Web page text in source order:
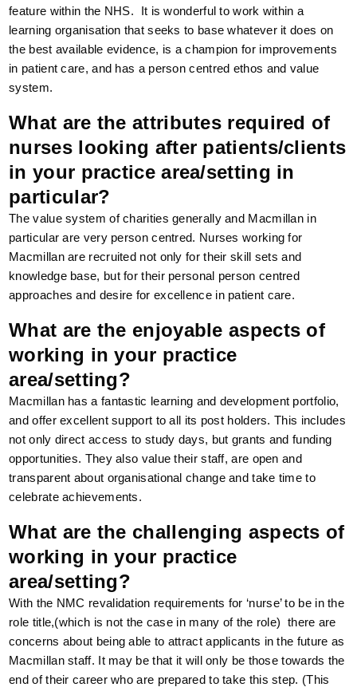
feature within the NHS. It is wonderful to work within a
learning organisation that seeks to base whatever it does on
the best available evidence, is a champion for improvements
in patient care, and has a person centred ethos and value
system.
What are the attributes required of
nurses looking after patients/clients
in your practice area/setting in
particular?
The value system of charities generally and Macmillan in
particular are very person centred. Nurses working for
Macmillan are recruited not only for their skill sets and
knowledge base, but for their personal person centred
approaches and desire for excellence in patient care.
What are the enjoyable aspects of
working in your practice
area/setting?
Macmillan has a fantastic learning and development portfolio,
and offer excellent support to all its post holders. This includes
not only direct access to study days, but grants and funding
opportunities. They also value their staff, are open and
transparent about organisational change and take time to
celebrate achievements.
What are the challenging aspects of
working in your practice
area/setting?
With the NMC revalidation requirements for ‘nurse’ to be in the
role title,(which is not the case in many of the role) there are
concerns about being able to attract applicants in the future as
Macmillan staff. It may be that it will only be those towards the
end of their career who are prepared to take this step. (This